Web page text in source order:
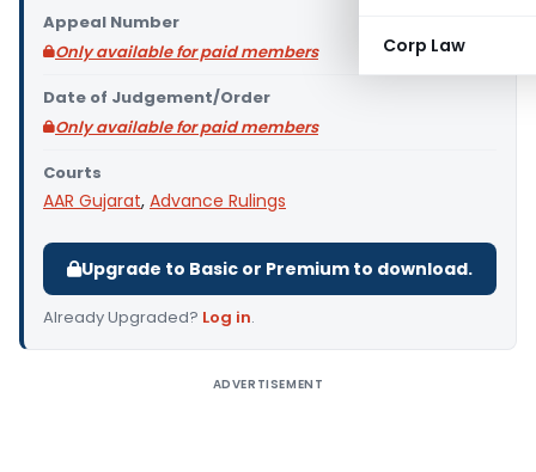
Corp Law
Appeal Number
Only available for paid members
Date of Judgement/Order
Only available for paid members
Courts
AAR Gujarat, Advance Rulings
Upgrade to Basic or Premium to download.
Already Upgraded? Log in.
ADVERTISEMENT